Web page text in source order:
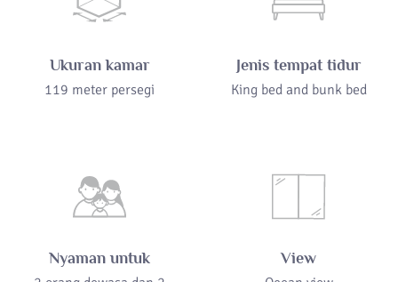
Ukuran kamar
119 meter persegi
Jenis tempat tidur
King bed and bunk bed
Nyaman untuk
View